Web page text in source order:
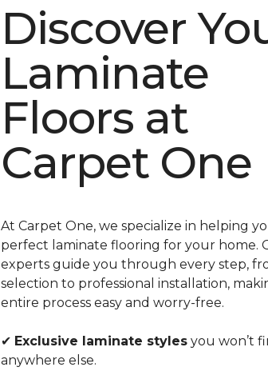
Discover
Laminate
Floors at
Carpet One
At Carpet One, we specialize in helping
perfect laminate flooring for your home.
experts guide you through every step,
selection to professional installation,
entire process easy and worry-free.
✔ Exclusive laminate styles you won’t
anywhere else.